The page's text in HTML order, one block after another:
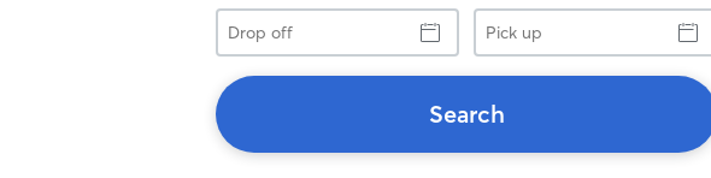
Drop
off
Pick
up
Search